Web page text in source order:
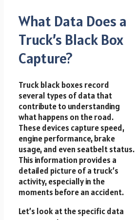
What Data Does a
Truck’s Black Box
Capture?
Truck black boxes record
several types of data that
contribute to understanding
what happens on the road.
These devices capture speed,
engine performance, brake
usage, and even seatbelt status.
This information provides a
detailed picture of a truck’s
activity, especially in the
moments before an accident.
Let’s look at the specific data